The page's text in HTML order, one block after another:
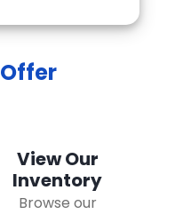
Offer
View Our
Inventory
Browse our